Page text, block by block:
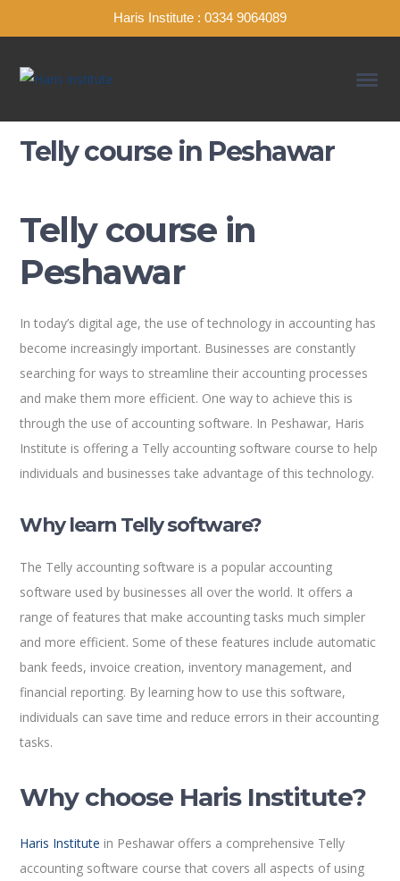
Haris Institute : 0334 9064089
Telly course in Peshawar
Telly course in
Peshawar
In today’s digital age, the use of technology in accounting has
become increasingly important. Businesses are constantly
searching for ways to streamline their accounting processes
and make them more efficient. One way to achieve this is
through the use of accounting software. In Peshawar, Haris
Institute is offering a Telly accounting software course to help
individuals and businesses take advantage of this technology.
Why learn Telly software?
The Telly accounting software is a popular accounting
software used by businesses all over the world. It offers a
range of features that make accounting tasks much simpler
and more efficient. Some of these features include automatic
bank feeds, invoice creation, inventory management, and
financial reporting. By learning how to use this software,
individuals can save time and reduce errors in their accounting
tasks.
Why choose Haris Institute?
Haris Institute in Peshawar offers a comprehensive Telly
accounting software course that covers all aspects of using